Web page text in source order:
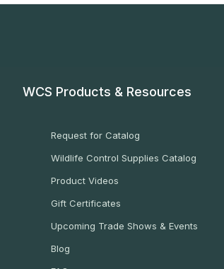
WCS Products & Resources
Request for Catalog
Wildlife Control Supplies Catalog
Product Videos
Gift Certificates
Upcoming Trade Shows & Events
Blog